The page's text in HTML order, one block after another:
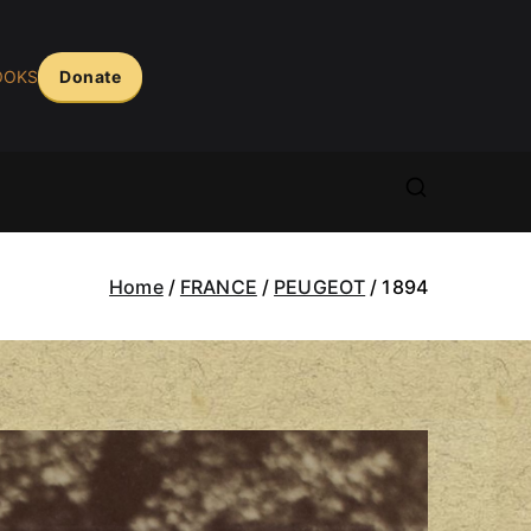
ERA
Donate
Home FRANCE PEUGEOT 1894